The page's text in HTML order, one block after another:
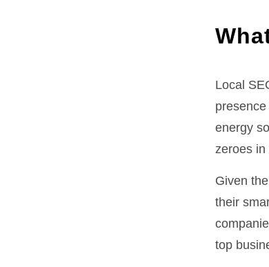
Local
energy
zeroes in
Given
their
top